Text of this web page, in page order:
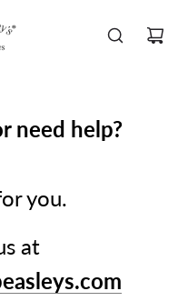
need help?
you.
at